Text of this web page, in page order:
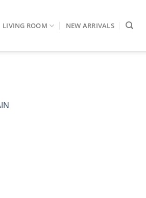
LIVING ROOM NEW ARRIVALS